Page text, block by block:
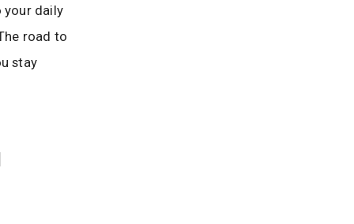
your daily
road to
stay